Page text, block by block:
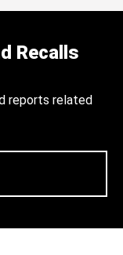
Recalls
reports related